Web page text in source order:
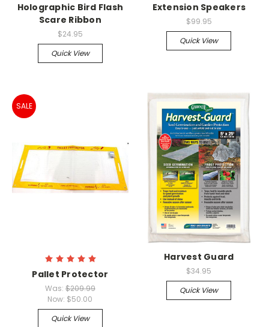
Holographic Bird Flash
Scare Ribbon
$24.95
Quick View
Extension Speakers
$99.95
Quick View
SALE
Pallet Protector
Was: $209.99
Now: $50.00
Quick View
Harvest Guard
$34.95
Quick View